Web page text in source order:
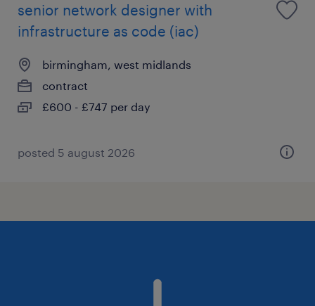
senior network designer with
infrastructure as code (iac)
birmingham, west midlands
contract
£600 - £747 per day
posted 5 august 2026